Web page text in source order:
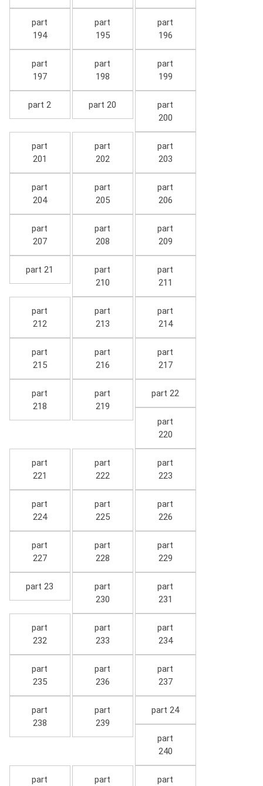
part
194
part
195
part
196
part
197
part
198
part
199
part 2 part 20
part
200
part
201
part
202
part
203
part
204
part
205
part
206
part
207
part
208
part
209
part 21
part
210
part
211
part
212
part
213
part
214
part
215
part
216
part
217
part
218
part
219
part 22
part
220
part
221
part
222
part
223
part
224
part
225
part
226
part
227
part
228
part
229
part 23
part
230
part
231
part
232
part
233
part
234
part
235
part
236
part
237
part
238
part
239
part 24
part
240
part
part
part